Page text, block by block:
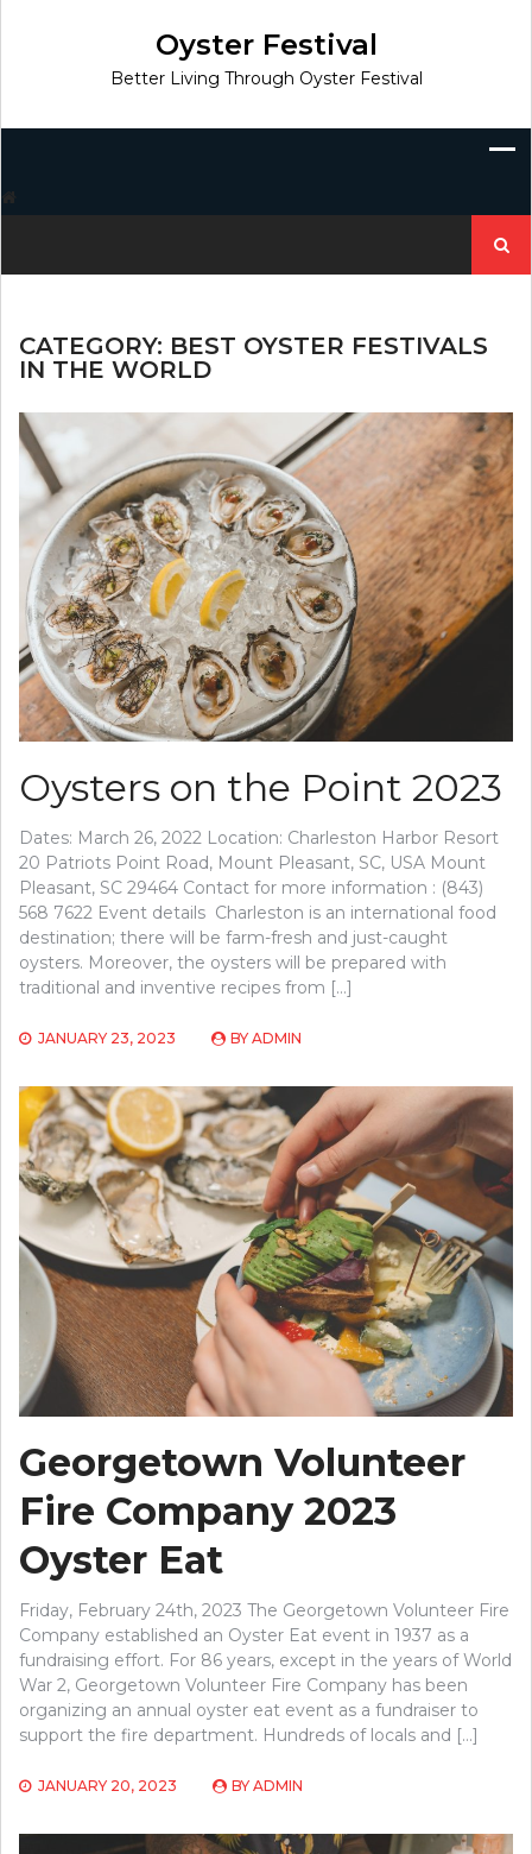
Oyster Festival
Better Living Through Oyster Festival
for:
CATEGORY: BEST OYSTER FESTIVALS
IN THE WORLD
Oysters on the Point 2023
Dates: March 26, 2022 Location: Charleston Harbor Resort
20 Patriots Point Road, Mount Pleasant, SC, USA Mount
Pleasant, SC 29464 Contact for more information : (843)
568 7622 Event details Charleston is an international food
destination; there will be farm-fresh and just-caught
oysters. Moreover, the oysters will be prepared with
traditional and inventive recipes from […]
JANUARY 23, 2023 BY ADMIN
Georgetown Volunteer
Fire Company 2023
Oyster Eat
Friday, February 24th, 2023 The Georgetown Volunteer Fire
Company established an Oyster Eat event in 1937 as a
fundraising effort. For 86 years, except in the years of World
War 2, Georgetown Volunteer Fire Company has been
organizing an annual oyster eat event as a fundraiser to
support the fire department. Hundreds of locals and […]
JANUARY 20, 2023 BY ADMIN